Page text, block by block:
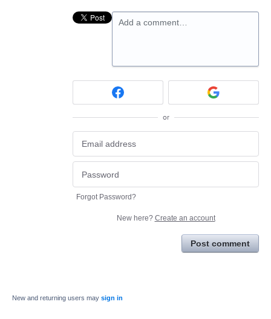
Add a comment…
or
Forgot Password?
New here? Create an account
Post comment
New and returning users may sign in